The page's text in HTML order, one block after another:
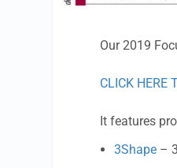
Our 2019
CLICK HERE
It features
3Shape –